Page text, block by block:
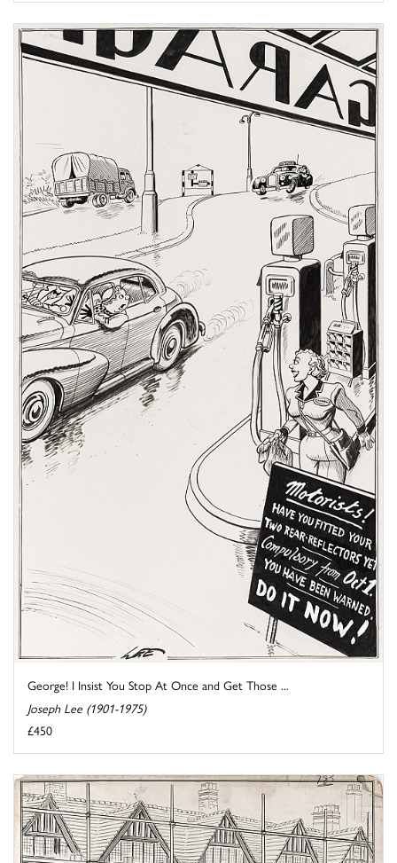
George! I Insist You Stop At Once and Get Those ...
Joseph Lee (1901-1975)
£450